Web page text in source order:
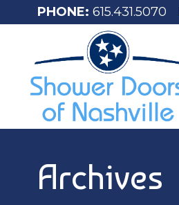
615.431.5070
Archives